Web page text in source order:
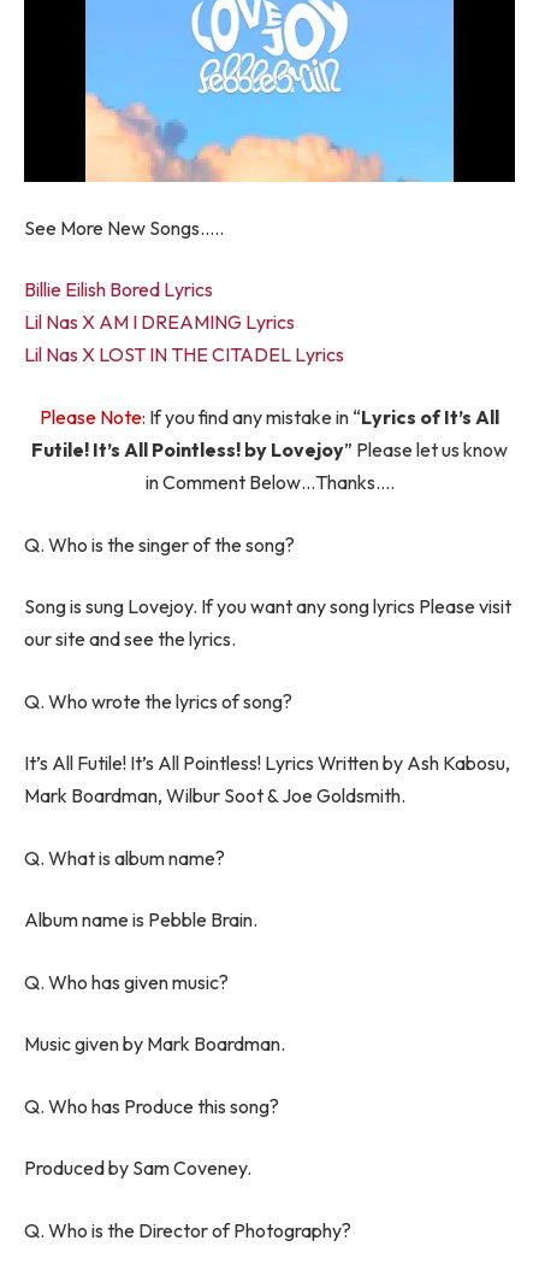
See More New Songs…..
Billie Eilish Bored Lyrics
Lil Nas X AM I DREAMING Lyrics
Lil Nas X LOST IN THE CITADEL Lyrics
Please Note: If you find any mistake in “Lyrics of It’s All
Futile! It’s All Pointless! by Lovejoy” Please let us know
in Comment Below…Thanks….
Q. Who is the singer of the song?
Song is sung Lovejoy. If you want any song lyrics Please visit
our site and see the lyrics.
Q. Who wrote the lyrics of song?
It’s All Futile! It’s All Pointless! Lyrics Written by Ash Kabosu,
Mark Boardman, Wilbur Soot & Joe Goldsmith.
Q. What is album name?
Album name is Pebble Brain.
Q. Who has given music?
Music given by Mark Boardman.
Q. Who has Produce this song?
Produced by Sam Coveney.
Q. Who is the Director of Photography?